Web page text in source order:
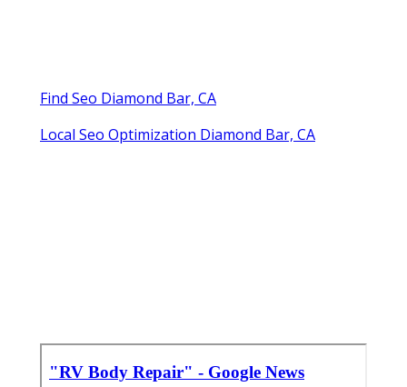
Find Seo Diamond Bar, CA
Local Seo Optimization Diamond Bar, CA